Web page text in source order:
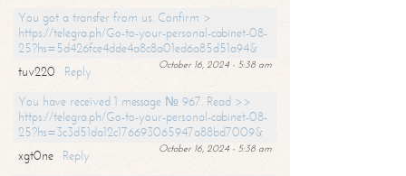
You got a transfer from us. Confirm >
https://telegra.ph/Go-to-your-personal-cabinet-08-
25?hs=5d426fce4dde4a8c8a01ed6a85d51a94&
October 16, 2024 - 5:38 am
tuv220
Reply
You have received 1 message № 967. Read >>
https://telegra.ph/Go-to-your-personal-cabinet-08-
25?hs=3c3d51da12c176693065947a88bd7009&
October 16, 2024 - 5:38 am
xgt0ne
Reply